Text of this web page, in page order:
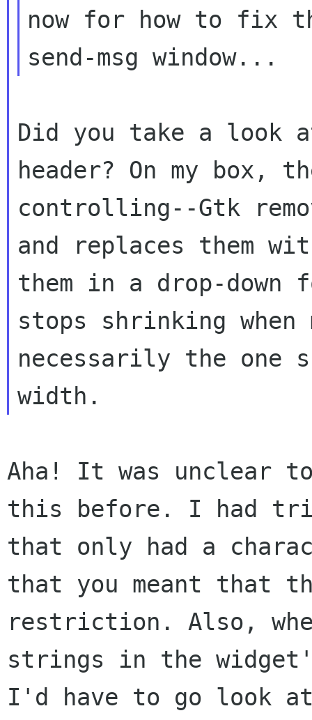
now for how to fix
Did you take a look
header? On my box,
controlling--Gtk
and replaces them
them in a drop-down
stops shrinking
necessarily the one
width.
Aha! It was unclear to
this before. I had
that only had a
that you meant that
restriction. Also,
strings in the
I'd
have to go look